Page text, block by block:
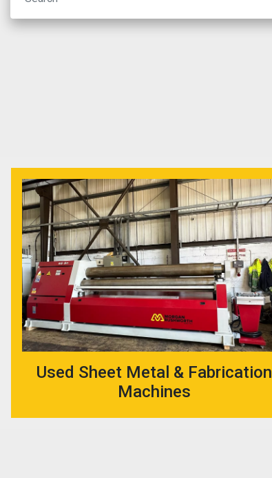
Used Sheet Metal & Fabrication
Machines